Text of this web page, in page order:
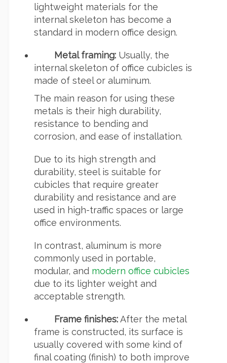
lightweight materials for the
internal skeleton has become a
standard in modern office design.
Metal framing: Usually, the
internal skeleton of office cubicles is
made of steel or aluminum.
The main reason for using these
metals is their high durability,
resistance to bending and
corrosion, and ease of installation.
Due to its high strength and
durability, steel is suitable for
cubicles that require greater
durability and resistance and are
used in high-traffic spaces or large
office environments.
In contrast, aluminum is more
commonly used in portable,
modular, and modern office cubicles
due to its lighter weight and
acceptable strength.
Frame finishes:After the metal
frame is constructed, its surface is
usually covered with some kind of
final coating (finish) to both improve